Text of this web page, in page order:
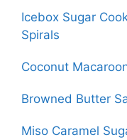
Icebox Sugar
Spirals
Coconut
Browned Butter
Miso Caramel